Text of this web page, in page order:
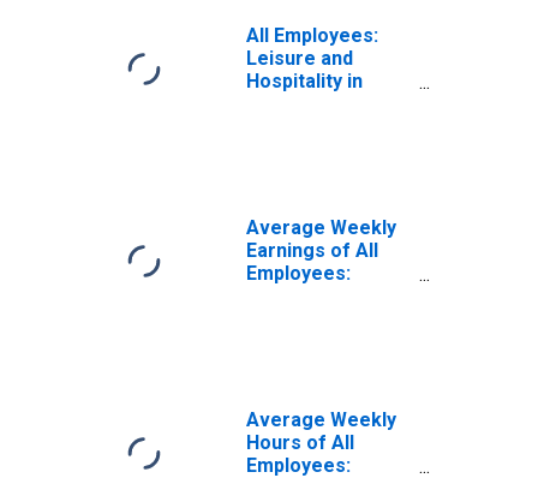
All Employees:
Leisure and
Hospitality in
Average Weekly
Earnings of All
Employees:
Average Weekly
Hours of All
Employees: